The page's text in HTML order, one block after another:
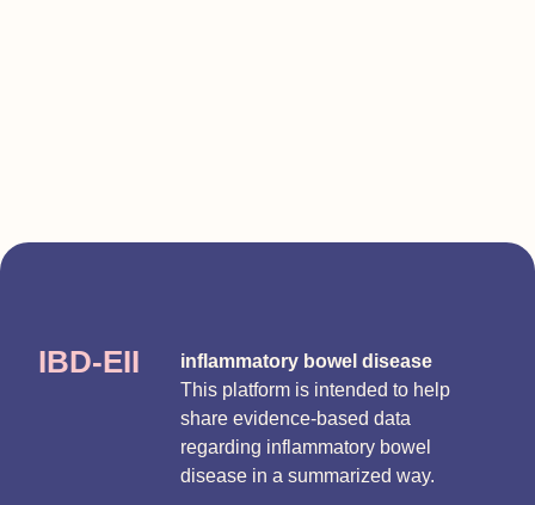
IBD-EII
inflammatory bowel disease
This platform is intended to help
share evidence-based data
regarding inflammatory bowel
disease in a summarized way.